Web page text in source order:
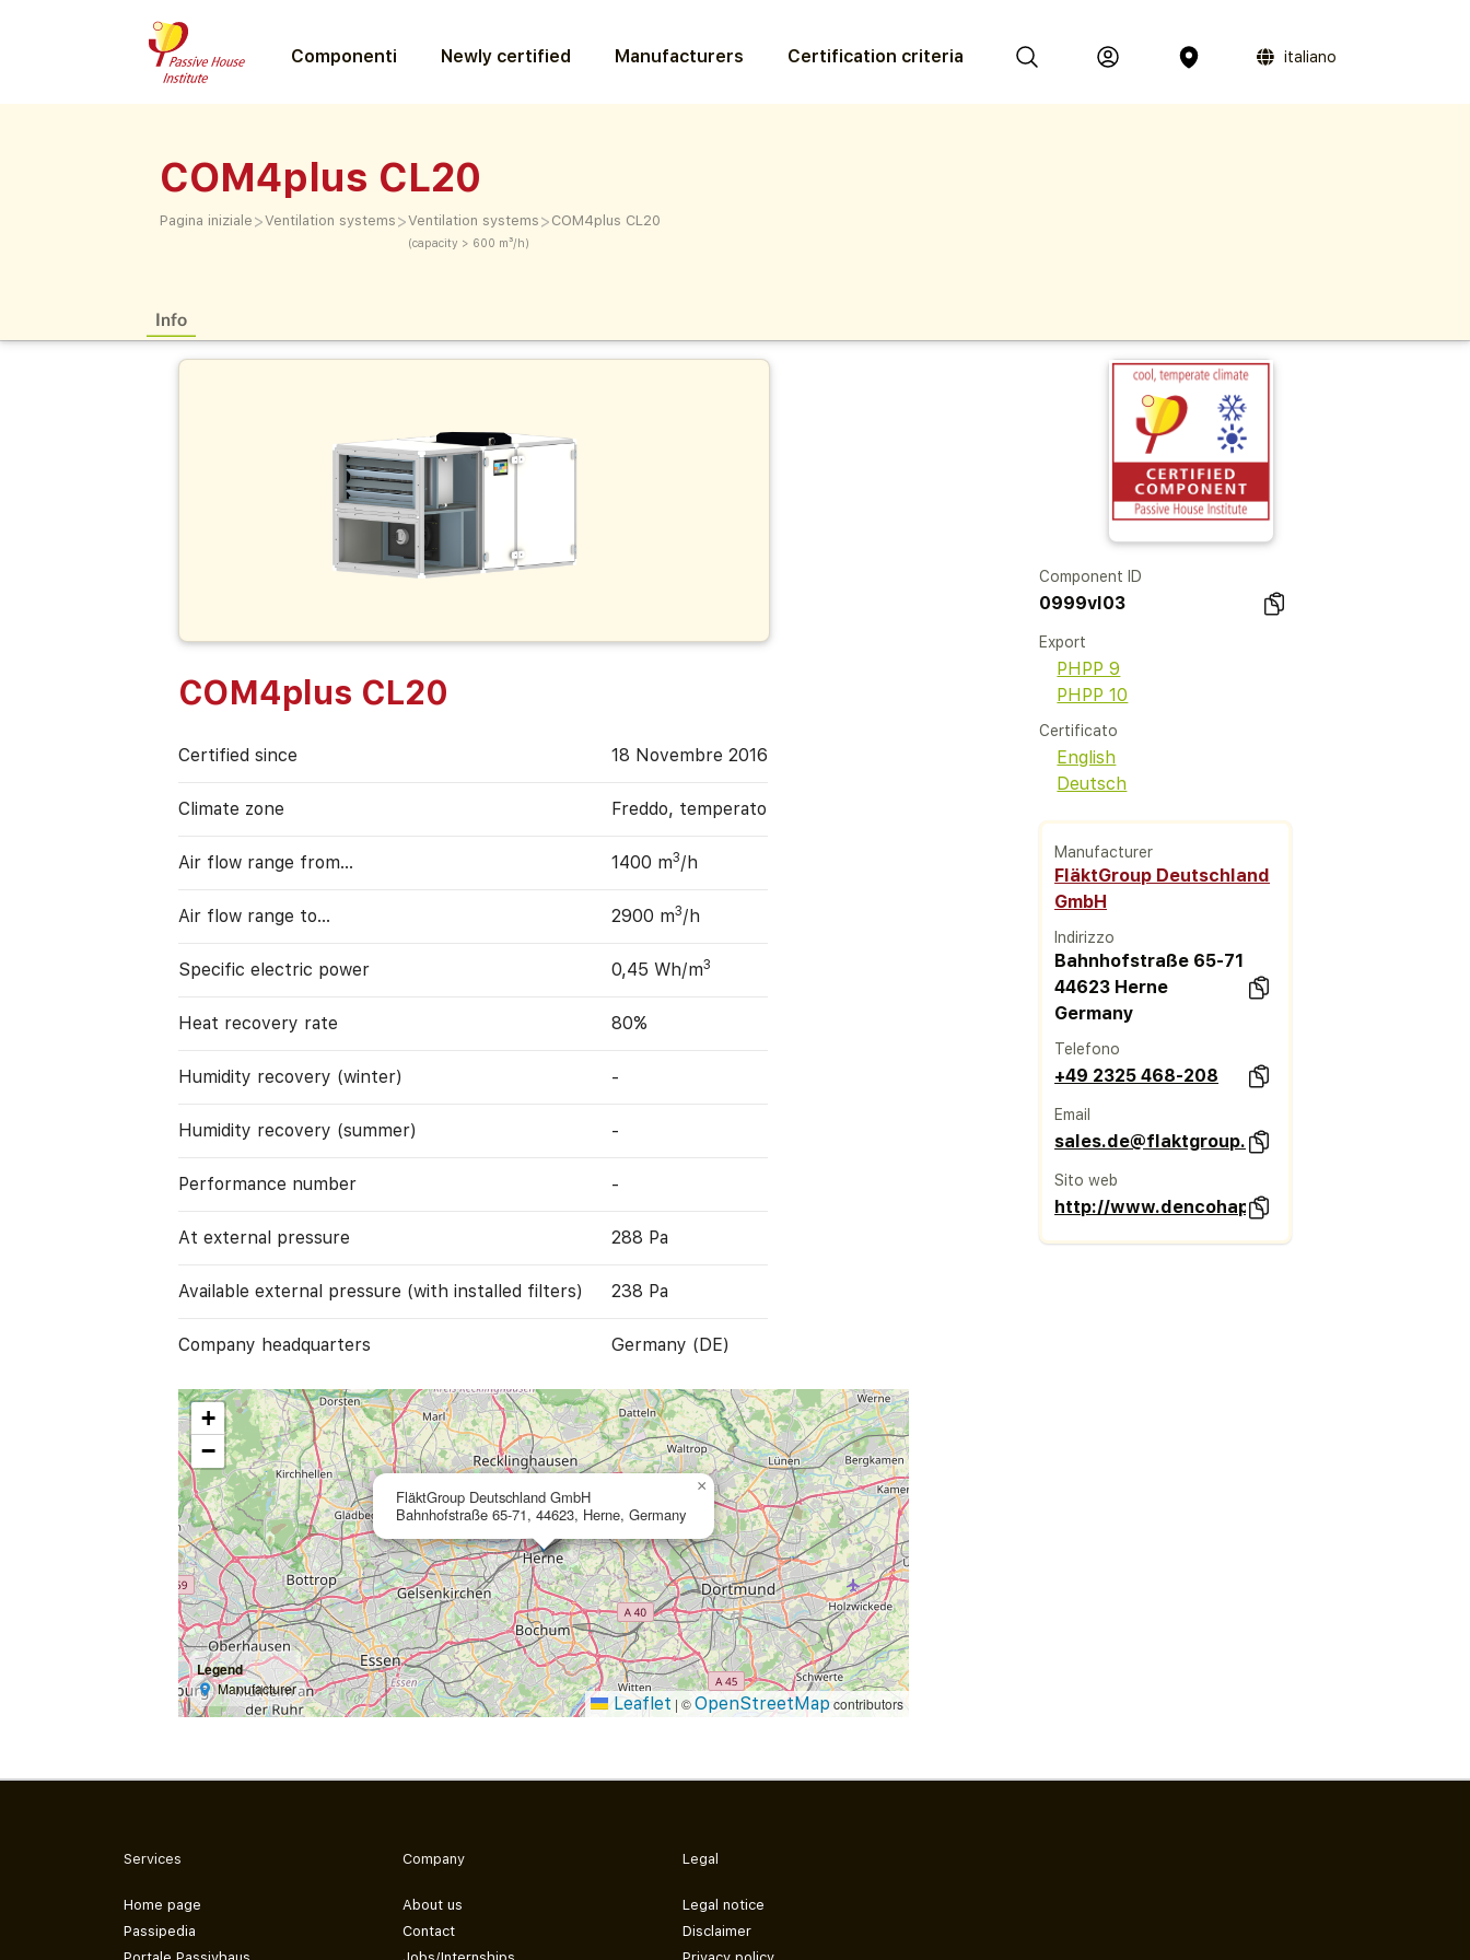
Componenti Newly certified Manufacturers Certification criteria italiano
COM4plus CL20
Pagina iniziale >Ventilation systems >Ventilation systems
(capacity > 600 m³/h)
> COM4plus CL20
Info
COM4plus CL20
Certified since 18 Novembre 2016
Climate zone Freddo, temperato
Air flow range from… 1400 m3/h
Air flow range to… 2900 m3/h
Specific electric power 0,45 Wh/m3
Heat recovery rate 80%
Humidity recovery (winter) -
Humidity recovery (summer) -
Performance number -
At external pressure 288 Pa
Available external pressure (with installed filters) 238 Pa
Company headquarters Germany (DE)
FläktGroup Deutschland GmbH
Bahnhofstraße 65-71, 44623, Herne, Germany
×
+
−
Legend
Manufacturer
Leaflet | ©OpenStreetMap contributors
Component ID
0999vl03
Export
PHPP 9
PHPP 10
Certificato
English
Deutsch
Manufacturer
FläktGroup Deutschland
GmbH
Indirizzo
Bahnhofstraße 65-71
44623 Herne
Germany
Telefono
+49 2325 468-208
Email
sales.de@flaktgroup.com
Sito web
http://www.dencohappel.com
Services
Home page
Passipedia
Company
About us
Contact
Legal
Legal notice
Disclaimer